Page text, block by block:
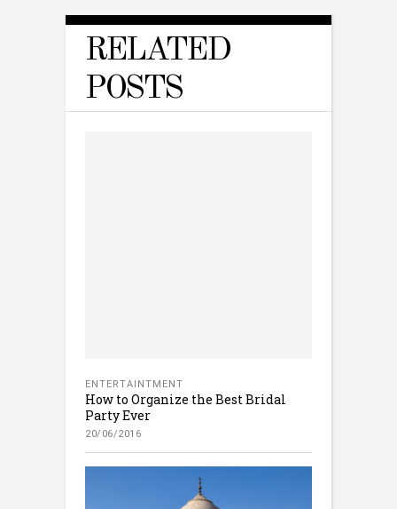
RELATED
POSTS
ENTERTAINTMENT
How to Organize the Best Bridal
Party Ever
20/06/2016